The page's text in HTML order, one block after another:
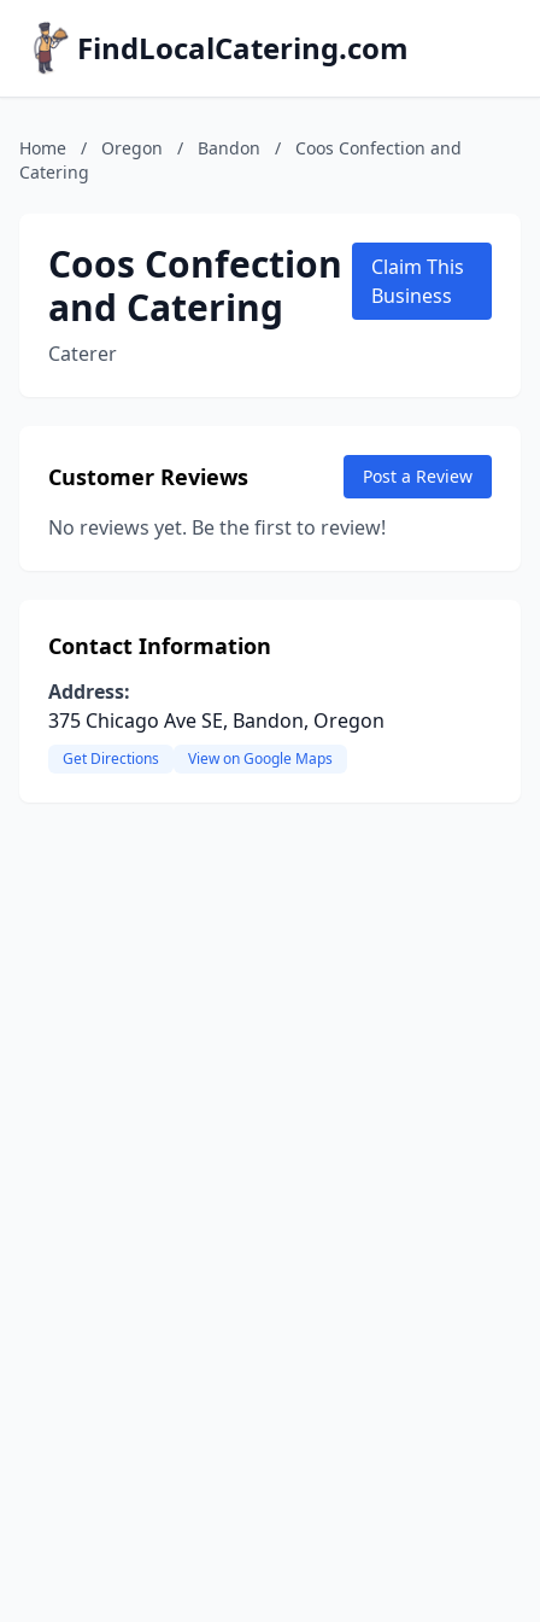
FindLocalCatering.com
Home / Oregon / Bandon /
Coos Confection and
Catering
Coos Confection
and Catering
Caterer
Claim This
Business
Customer Reviews Post a Review
No reviews yet. Be the first to review!
Contact Information
Address:
375 Chicago Ave SE, Bandon, Oregon
Get Directions View on Google Maps